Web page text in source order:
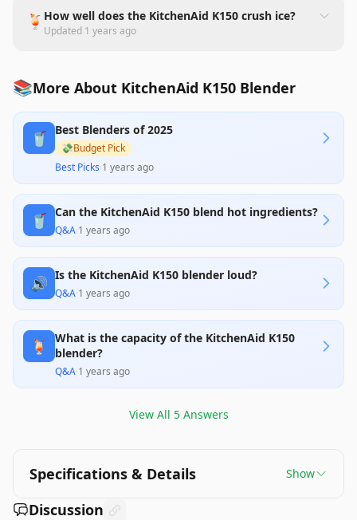
🍹 How well does the KitchenAid K150 crush ice?
Updated 1 years ago
📚More About KitchenAid K150 Blender
🥤 Best Blenders of 2025
💸Budget Pick
Best Picks·1 years ago
🥤 Can the KitchenAid K150 blend hot ingredients?
Q&A·1 years ago
🔊 Is the KitchenAid K150 blender loud?
Q&A·1 years ago
🍹
What is the capacity of the KitchenAid K150
blender?
Q&A·1 years ago
View All 5Answers
Specifications & Details Show
Discussion